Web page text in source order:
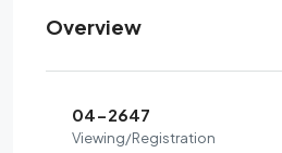
Overview
04-2647
Viewing/Registration